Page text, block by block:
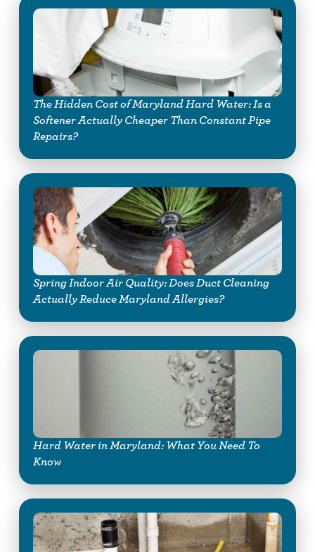
The Hidden Cost of Maryland Hard Water: Is a
Softener Actually Cheaper Than Constant Pipe
Repairs?
Spring Indoor Air Quality: Does Duct Cleaning
Actually Reduce Maryland Allergies?
Hard Water in Maryland: What You Need To
Know